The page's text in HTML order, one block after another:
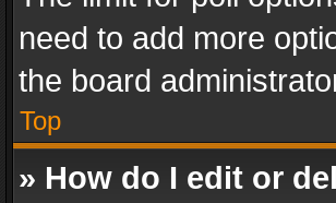
need to add more
the board
Top
» How do I edit or